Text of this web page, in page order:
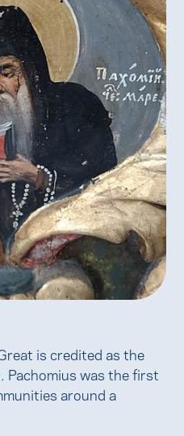
is credited as the
was the first
around a